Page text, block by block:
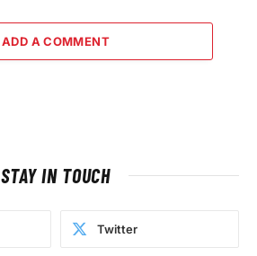
ADD A COMMENT
STAY IN TOUCH
Twitter